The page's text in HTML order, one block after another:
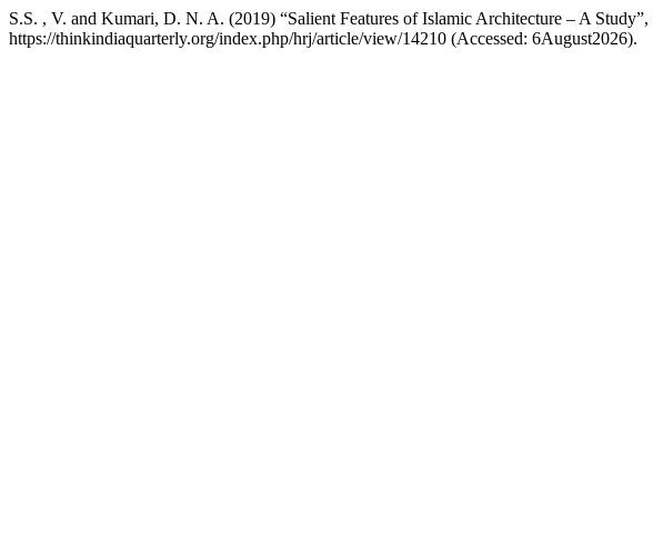
S.S. , V. and Kumari, D. N. A. (2019) “Salient Features of Islamic Architecture – A Study”,
https://thinkindiaquarterly.org/index.php/hrj/article/view/14210 (Accessed: 6August2026).